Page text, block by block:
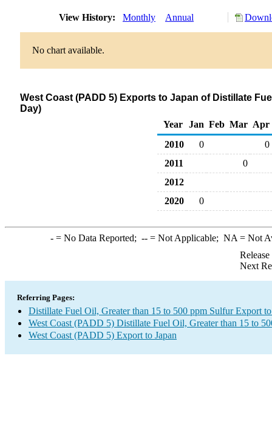
View History: Monthly Annual
No chart available.
West Coast (PADD 5) Exports to Japan of Distillate
Day)
Year
Jan Feb Mar Apr
2010
0
0
2011
0
2012
2020
0
-= No Data Reported; --= Not Applicable; NA = Not
Next
Referring Pages:
Distillate Fuel Oil, Greater than 15 to 500 ppm Sulfur Export to
West Coast (PADD 5) Distillate Fuel Oil, Greater than 15 to
West Coast (PADD 5) Export to Japan